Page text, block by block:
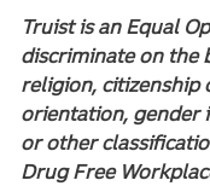
Truist is an Equal
discriminate on the
religion, citizenship
orientation, gender
or other
Drug Free